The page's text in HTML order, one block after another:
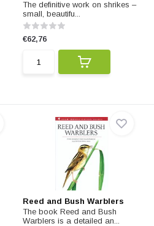
The definitive work on shrikes –
small, beautifu...
€62,76
Reed and Bush Warblers
The book Reed and Bush
Warblers is a detailed an...